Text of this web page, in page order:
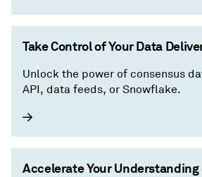
Take Control of Your Data
Unlock the power of consensus
API, data feeds, or Snowflake.
Accelerate Your